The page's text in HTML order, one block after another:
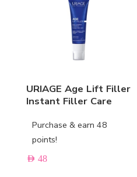
URIAGE Age Lift Filler
Instant Filler Care
Purchase & earn 48
points!
AED 48